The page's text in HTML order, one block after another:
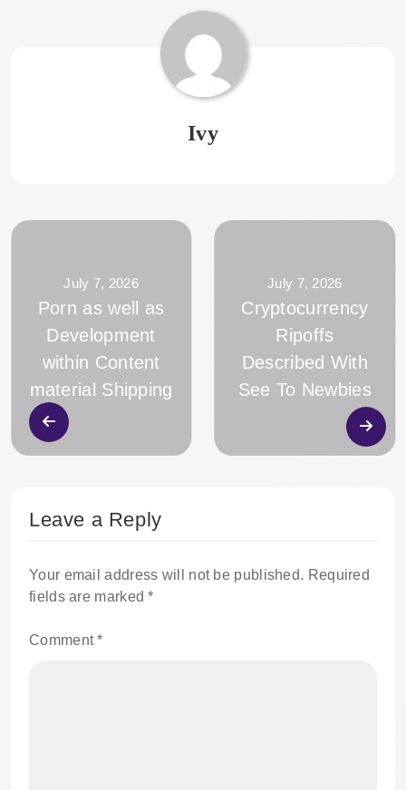
Ivy
July 7, 2026
Porn as well as
Development
within Content
material Shipping
July 7, 2026
Cryptocurrency
Ripoffs
Described With
See To Newbies
Leave a Reply
Your email address will not be published. Required
fields are marked*
Comment*